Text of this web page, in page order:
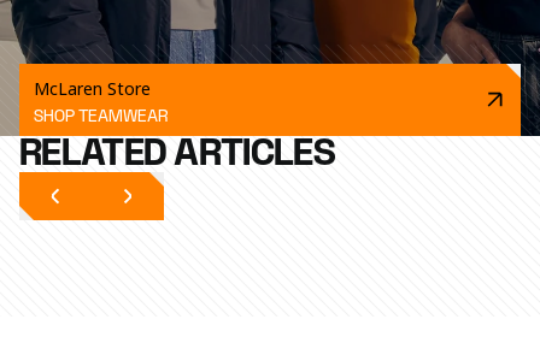
McLaren Store
SHOP TEAMWEAR
RELATED ARTICLES